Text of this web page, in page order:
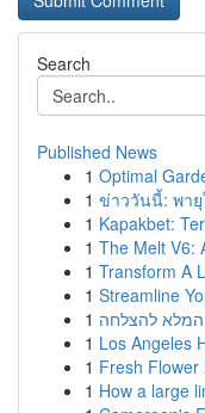
Search
Published News
1 Optimal
1 ข่าววันนี้: พา
1 Kapakbet:
1 The Melt V6:
1 Transform A
1 Streamline
1 המלא להצלחה
1 Los Angeles
1 Fresh Flower
1 How a large